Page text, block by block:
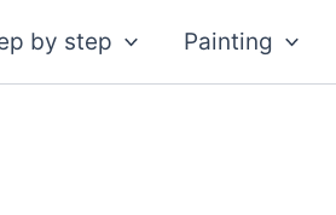
by step Painting